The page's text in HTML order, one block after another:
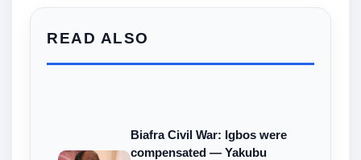
READ ALSO
Biafra Civil War: Igbos were
compensated — Yakubu